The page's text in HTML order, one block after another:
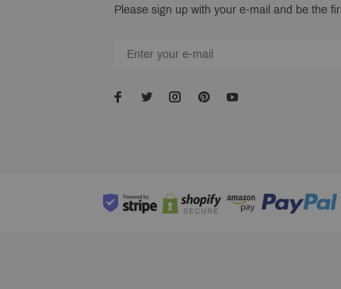
Please sign up with your e-mail and be the